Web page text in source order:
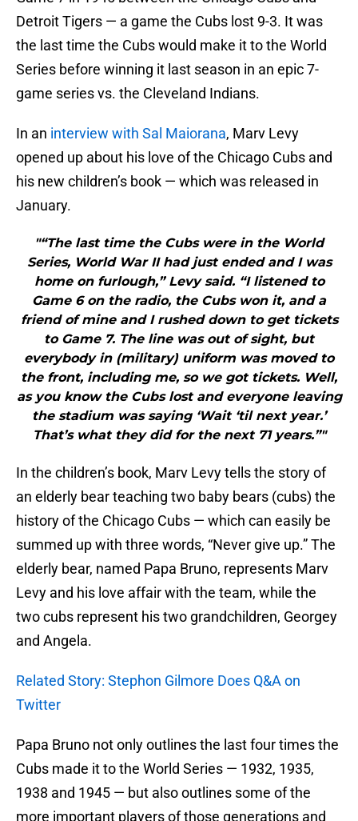
Detroit Tigers — a game the Cubs lost 9-3. It was
the last time the Cubs would make it to the World
Series before winning it last season in an epic 7-
game series vs. the Cleveland Indians.
In an interview with Sal Maiorana, Marv Levy
opened up about his love of the Chicago Cubs and
his new children’s book — which was released in
January.
"“The last time the Cubs were in the World
Series, World War II had just ended and I was
home on furlough,” Levy said. “I listened to
Game 6 on the radio, the Cubs won it, and a
friend of mine and I rushed down to get tickets
to Game 7. The line was out of sight, but
everybody in (military) uniform was moved to
the front, including me, so we got tickets. Well,
as you know the Cubs lost and everyone leaving
the stadium was saying ‘Wait ‘til next year.’
That’s what they did for the next 71 years.”"
In the children’s book, Marv Levy tells the story of
an elderly bear teaching two baby bears (cubs) the
history of the Chicago Cubs — which can easily be
summed up with three words, “Never give up.” The
elderly bear, named Papa Bruno, represents Marv
Levy and his love affair with the team, while the
two cubs represent his two grandchildren, Georgey
and Angela.
Related Story: Stephon Gilmore Does Q&A on
Twitter
Papa Bruno not only outlines the last four times the
Cubs made it to the World Series — 1932, 1935,
1938 and 1945 — but also outlines some of the
more important players of those generations and